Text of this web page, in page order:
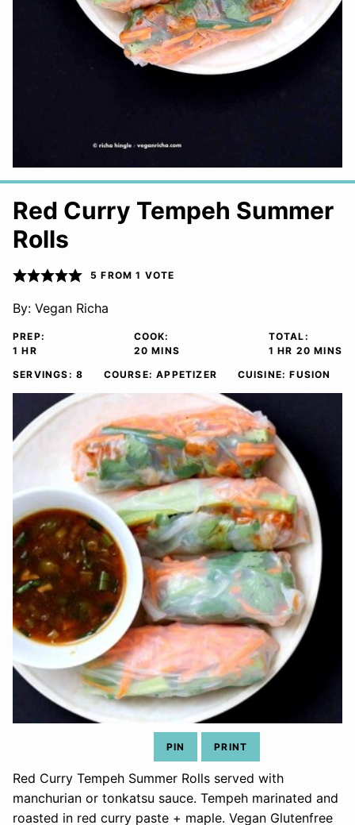
Red Curry Tempeh Summer
Rolls
5 FROM 1 VOTE
By: Vegan Richa
PREP:
1 HOUR
HR
COOK:
20MINUTES
MINS
TOTAL:
1 HOUR
HR 20 MINS
SERVINGS: 8 COURSE:APPETIZER CUISINE:FUSION
PIN PRINT
Red Curry Tempeh Summer Rolls served with
manchurian or tonkatsu sauce. Tempeh marinated and
roasted in red curry paste + maple. Vegan Glutenfree